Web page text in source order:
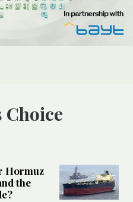
Choice
Hormuz
the